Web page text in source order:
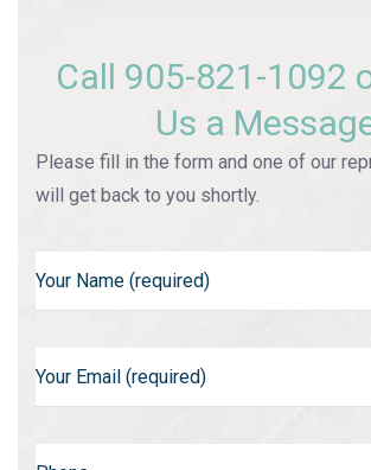
Call 905-821-1092
Us a
Please fill in the form and one of our
will get back to you shortly.